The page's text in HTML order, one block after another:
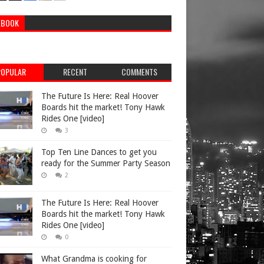
RECENT COMMENTS
The Future Is Here: Real Hoover
Boards hit the market! Tony Hawk
Rides One [video]
3
Top Ten Line Dances to get you
ready for the Summer Party Season
2
The Future Is Here: Real Hoover
Boards hit the market! Tony Hawk
Rides One [video]
0
What Grandma is cooking for